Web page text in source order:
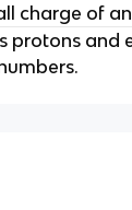
charge of
protons and